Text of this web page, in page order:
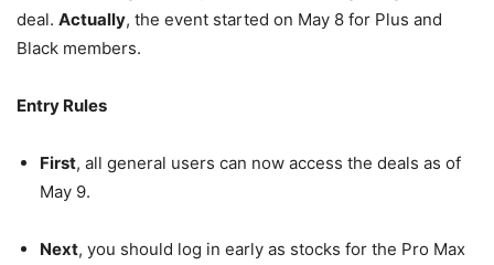
deal. Actually, the event started on May 8 for Plus and
Black members.
Entry Rules
First, all general users can now access the deals as of
May 9.
Next, you should log in early as stocks for the Pro Max